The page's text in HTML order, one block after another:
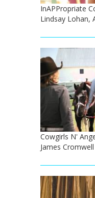
InAPPropriate
Lindsay Lohan,
Cowgirls N'
James